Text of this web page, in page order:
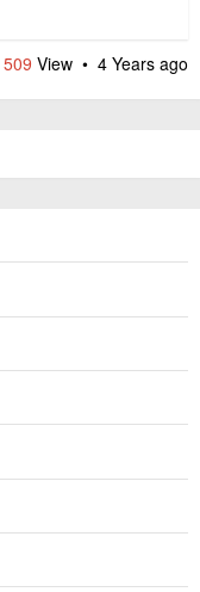
509 View • 4 Years ago